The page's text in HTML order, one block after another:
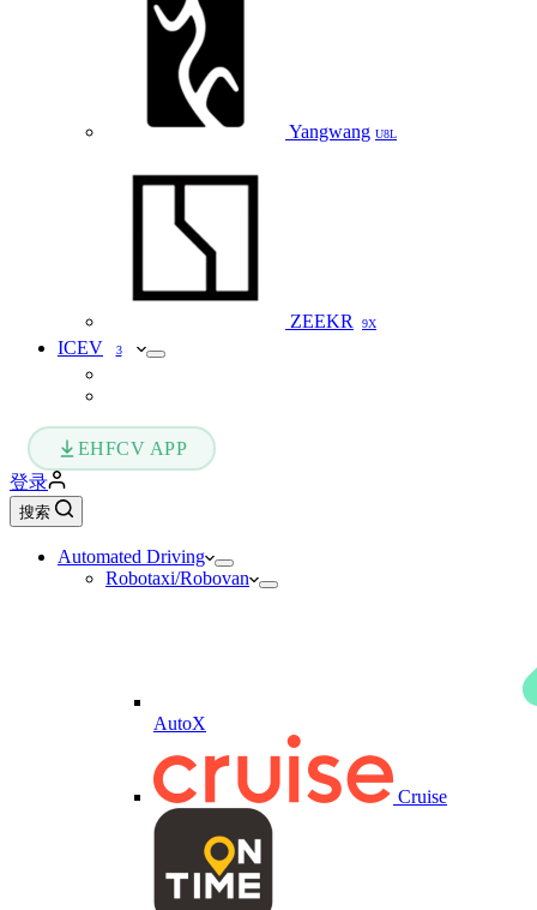
Yangwang U8L
ZEEKR 9X
ICEV 3
EHFCV APP
登录
搜索
Automated Driving
Robotaxi/Robovan
AutoX
Cruise